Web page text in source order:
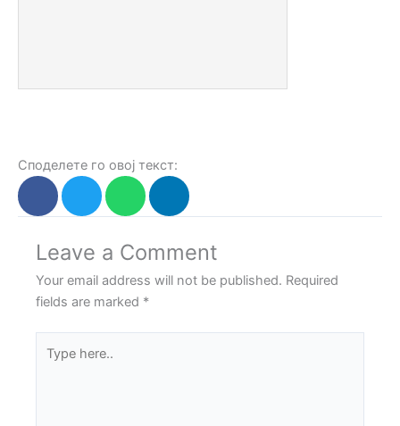
Споделете го овој текст:
Leave a Comment
Your email address will not be published. Required
fields are marked *
here..